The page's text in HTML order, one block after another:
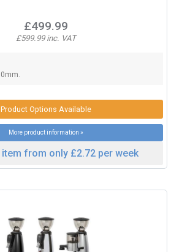
£499.99
£599.99 inc. VAT
Product Options Available
More product information »
from only £2.72 per week